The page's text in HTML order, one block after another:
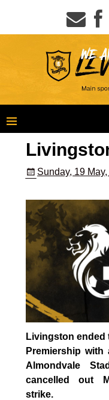
Sunday, 19
Livingston ended
Premiership
Almondvale
cancelled out
strike.